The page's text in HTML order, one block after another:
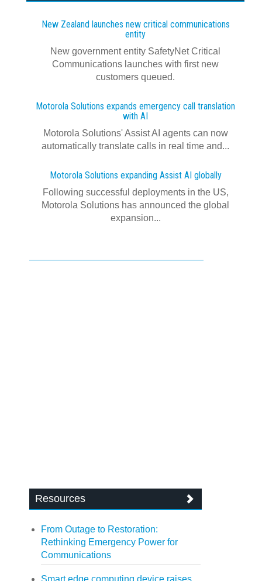
New Zealand launches new critical communications
entity
New government entity SafetyNet Critical
Communications launches with first new
customers queued.
Motorola Solutions expands emergency call translation
with AI
Motorola Solutions' Assist AI agents can now
automatically translate calls in real time and...
Motorola Solutions expanding Assist AI globally
Following successful deployments in the US,
Motorola Solutions has announced the global
expansion...
Resources
From Outage to Restoration:
Rethinking Emergency Power for
Communications
Smart edge computing device raises